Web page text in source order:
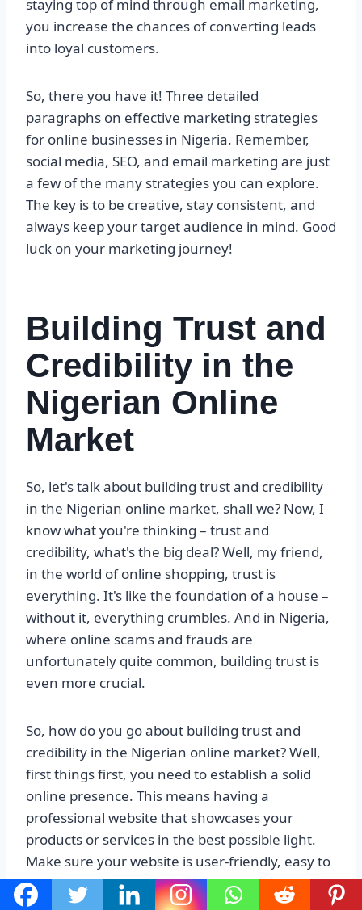
staying top of mind through email marketing,
you increase the chances of converting leads
into loyal customers.
So, there you have it! Three detailed
paragraphs on effective marketing strategies
for online businesses in Nigeria. Remember,
social media, SEO, and email marketing are just
a few of the many strategies you can explore.
The key is to be creative, stay consistent, and
always keep your target audience in mind. Good
luck on your marketing journey!
Building Trust and
Credibility in the
Nigerian Online
Market
So, let's talk about building trust and credibility
in the Nigerian online market, shall we? Now, I
know what you're thinking – trust and
credibility, what's the big deal? Well, my friend,
in the world of online shopping, trust is
everything. It's like the foundation of a house –
without it, everything crumbles. And in Nigeria,
where online scams and frauds are
unfortunately quite common, building trust is
even more crucial.
So, how do you go about building trust and
credibility in the Nigerian online market? Well,
first things first, you need to establish a solid
online presence. This means having a
professional website that showcases your
products or services in the best possible light.
Make sure your website is user-friendly, easy to
navigate, and secure. Nobody wants to enter
their credit card details on a sketchy-looking